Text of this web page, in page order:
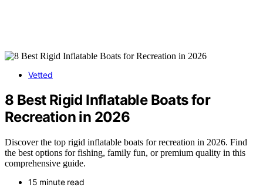
Vetted
8 Best Rigid Inflatable Boats for
Recreation in 2026
Discover the top rigid inflatable boats for recreation in 2026. Find
the best options for fishing, family fun, or premium quality in this
comprehensive guide.
15 minute read